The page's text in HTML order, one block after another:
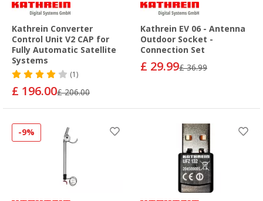
Kathrein Converter
Control Unit V2 CAP for
Fully Automatic Satellite
Systems
(1)
£ 196.00£ 206.00
Kathrein EV 06 - Antenna
Outdoor Socket -
Connection Set
£ 29.99£ 36.99
-9%